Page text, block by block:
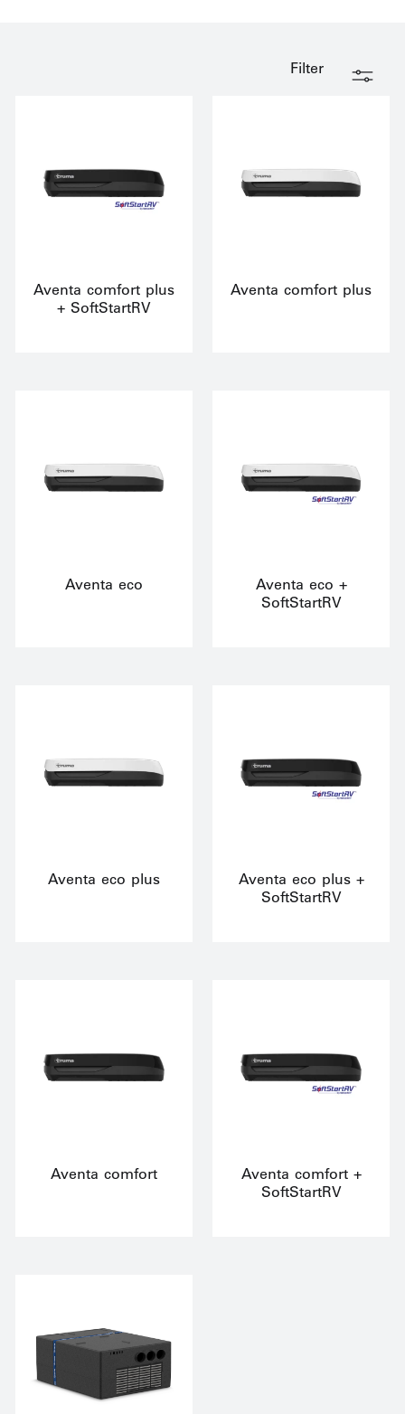
Filter
Aventa comfort plus
+ SoftStartRV
Aventa comfort plus
Aventa eco
Aventa eco +
SoftStartRV
Aventa eco plus
Aventa eco plus +
SoftStartRV
Aventa comfort
Aventa comfort +
SoftStartRV